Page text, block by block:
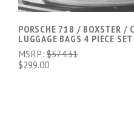
PORSCHE 718 / BOXSTER /
LUGGAGE BAGS 4 PIECE
MSRP: $574.31
$299.00